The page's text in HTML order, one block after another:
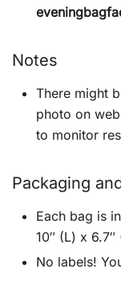
Notes
There might
photo on
to monitor
Packaging
Each bag is
10″ (L) x
No labels!